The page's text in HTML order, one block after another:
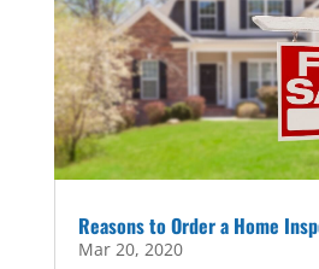
Reasons to Order a Home
Mar 20, 2020